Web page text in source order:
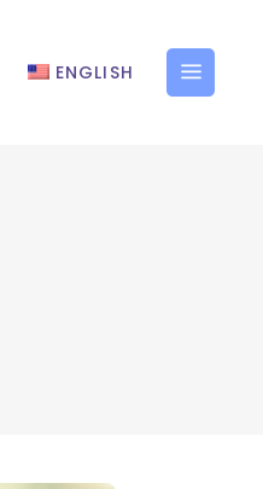
ENGLISH